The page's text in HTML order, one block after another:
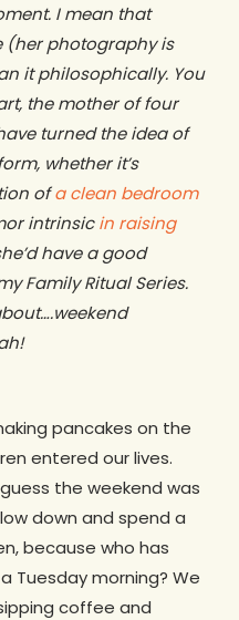
I mean that
(her photography is
it philosophically. You
the mother of four
turned the idea of
whether it’s
ofa clean bedroom
intrinsicin raising
have a good
Family Ritual Series.
pancakes on the
entered our lives.
the weekend was
down and spend a
because who has
Tuesday morning? We
coffee and